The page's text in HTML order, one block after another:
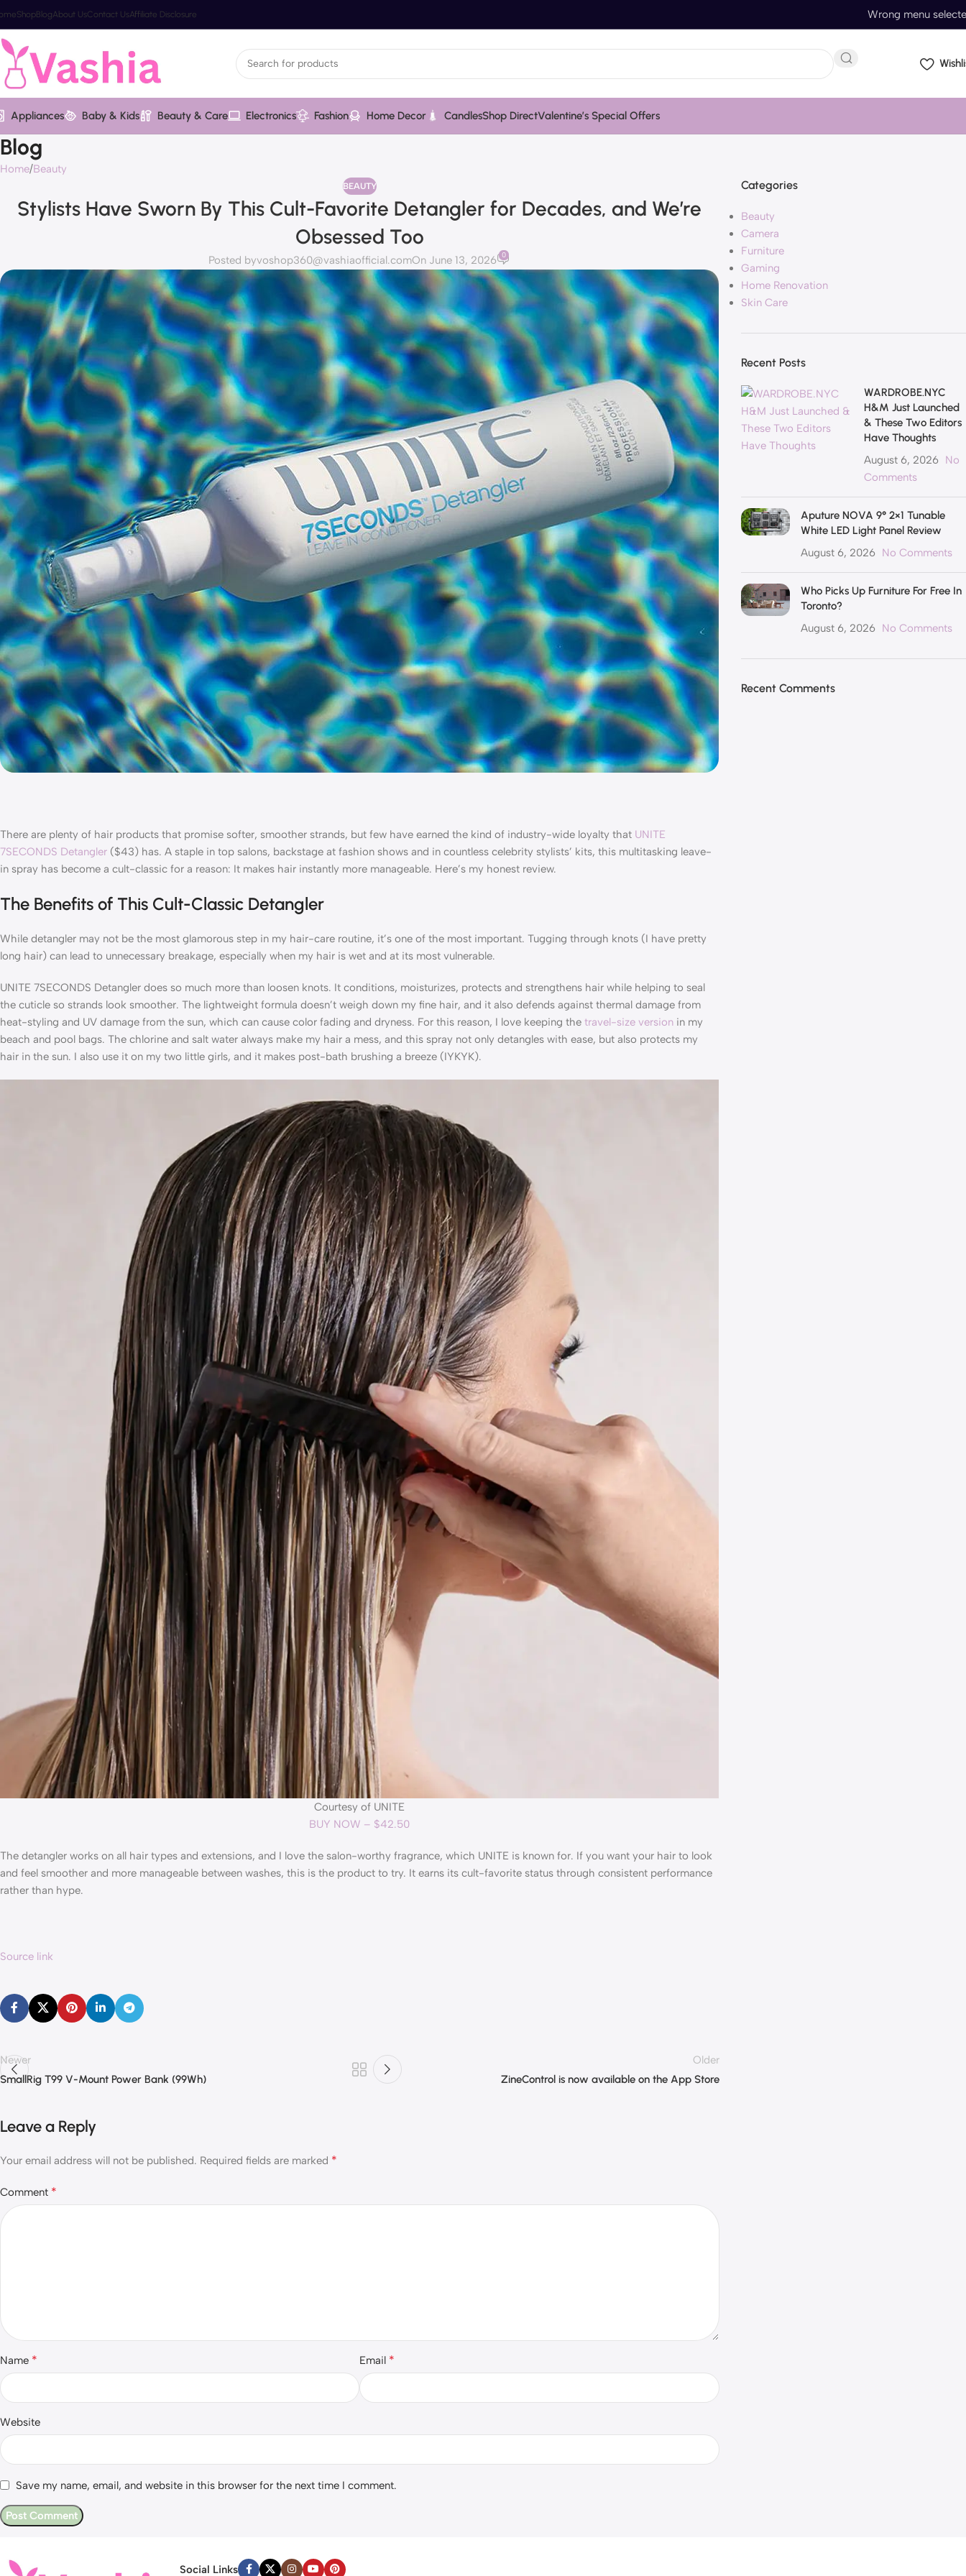
ShopBlogAbout UsContact UsAffiliate Disclosure Wrong menu
Appliances Baby & Kids Beauty & Care Electronics Fashion Home Decor CandlesShop DirectValentine’s Special Offers
Blog
Home Beauty
BEAUTY
Stylists Have Sworn By This Cult-Favorite Detangler for Decades, and We’re
Obsessed Too
Posted byvoshop360@vashiaofficial.comOn June 13, 2026 0
There are plenty of hair products that promise softer, smoother strands, but few have earned the kind of industry-wide loyalty that UNITE
7SECONDS Detangler ($43) has. A staple in top salons, backstage at fashion shows and in countless celebrity stylists’ kits, this multitasking leave-
in spray has become a cult-classic for a reason: It makes hair instantly more manageable. Here’s my honest review.
The Benefits of This Cult-Classic Detangler
While detangler may not be the most glamorous step in my hair-care routine, it’s one of the most important. Tugging through knots (I have pretty
long hair) can lead to unnecessary breakage, especially when my hair is wet and at its most vulnerable.
UNITE 7SECONDS Detangler does so much more than loosen knots. It conditions, moisturizes, protects and strengthens hair while helping to seal
the cuticle so strands look smoother. The lightweight formula doesn’t weigh down my fine hair, and it also defends against thermal damage from
heat-styling and UV damage from the sun, which can cause color fading and dryness. For this reason, I love keeping the travel-size version in my
beach and pool bags. The chlorine and salt water always make my hair a mess, and this spray not only detangles with ease, but also protects my
hair in the sun. I also use it on my two little girls, and it makes post-bath brushing a breeze (IYKYK).
Courtesy of UNITE
BUY NOW – $42.50
The detangler works on all hair types and extensions, and I love the salon-worthy fragrance, which UNITE is known for. If you want your hair to look
and feel smoother and more manageable between washes, this is the product to try. It earns its cult-favorite status through consistent performance
rather than hype.
Source link
Newer
SmallRig T99 V-Mount Power Bank (99Wh)
Older
ZineControl is now available on the App Store
Leave a Reply
Your email address will not be published. Required fields are marked *
Comment *
Name * Email *
Website
Save my name, email, and website in this browser for the next time I comment.
Categories
Beauty
Camera
Furniture
Gaming
Home Renovation
Skin Care
Recent Posts
WARDROBE.NYC
H&M Just Launched
& These Two Editors
Have Thoughts
August 6, 2026 No
Comments
Aputure NOVA 9° 2×1 Tunable
White LED Light Panel Review
August 6, 2026 No Comments
Who Picks Up Furniture For Free In
Toronto?
August 6, 2026 No Comments
Recent Comments
Social Links